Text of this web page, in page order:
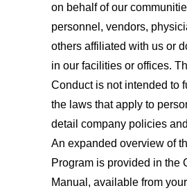
on behalf of our
personnel, vendors,
others affiliated with us or
in our facilities or offices.
Conduct is not intended to
the laws that apply to
detail company policies
An expanded overview of
Program is provided in the
Manual, available from